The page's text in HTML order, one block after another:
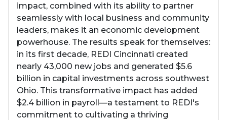
impact, combined with its ability to partner
seamlessly with local business and community
leaders, makes it an economic development
powerhouse. The results speak for themselves:
in its first decade, REDI Cincinnati created
nearly 43,000 new jobs and generated $5.6
billion in capital investments across southwest
Ohio. This transformative impact has added
$2.4 billion in payroll—a testament to REDI's
commitment to cultivating a thriving